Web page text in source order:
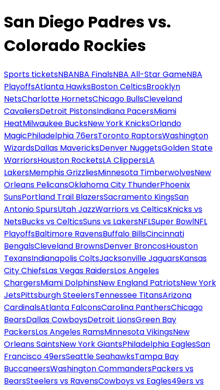
San Diego Padres vs.
Colorado Rockies
Sports ticketsNBANBA FinalsNBA All-Star GameNBA
PlayoffsAtlanta HawksBoston CelticsBrooklyn
NetsCharlotte HornetsChicago BullsCleveland
CavaliersDetroit PistonsIndiana PacersMiami
HeatMilwaukee BucksNew York KnicksOrlando
MagicPhiladelphia 76ersToronto RaptorsWashington
WizardsDallas MavericksDenver NuggetsGolden State
WarriorsHouston RocketsLA ClippersLA
LakersMemphis GrizzliesMinnesota TimberwolvesNew
Orleans PelicansOklahoma City ThunderPhoenix
SunsPortland Trail BlazersSacramento KingsSan
Antonio SpursUtah JazzWarriors vs CelticsKnicks vs
NetsBucks vs CelticsSuns vs LakersNFLSuper BowlNFL
PlayoffsBaltimore RavensBuffalo BillsCincinnati
BengalsCleveland BrownsDenver BroncosHouston
TexansIndianapolis ColtsJacksonville JaguarsKansas
City ChiefsLas Vegas RaidersLos Angeles
ChargersMiami DolphinsNew England PatriotsNew York
JetsPittsburgh SteelersTennessee TitansArizona
CardinalsAtlanta FalconsCarolina PanthersChicago
BearsDallas CowboysDetroit LionsGreen Bay
PackersLos Angeles RamsMinnesota VikingsNew
Orleans SaintsNew York GiantsPhiladelphia EaglesSan
Francisco 49ersSeattle SeahawksTampa Bay
BuccaneersWashington CommandersPackers vs
BearsSteelers vs RavensCowboys vs Eagles49ers vs